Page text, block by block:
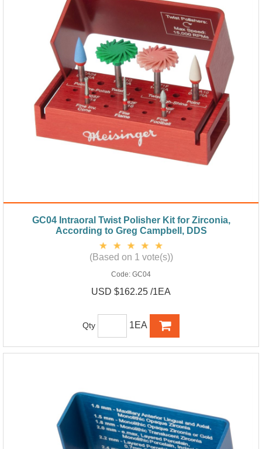
GC04 Intraoral Twist Polisher Kit for Zirconia,
According to Greg Campbell, DDS
(Based on 1 vote(s))
Code: GC04
USD $162.25 /1EA
Qty 1EA